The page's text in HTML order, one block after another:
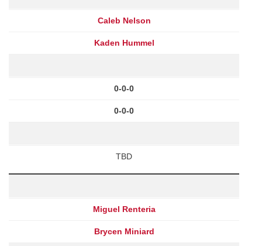
Caleb Nelson
Kaden Hummel
0-0-0
0-0-0
TBD
Miguel Renteria
Brycen Miniard